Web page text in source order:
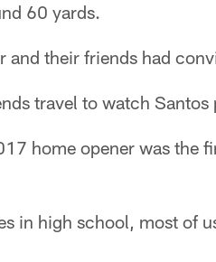
60 yards.
and their friends had
travel to watch Santos
home opener was the
in high school, most of